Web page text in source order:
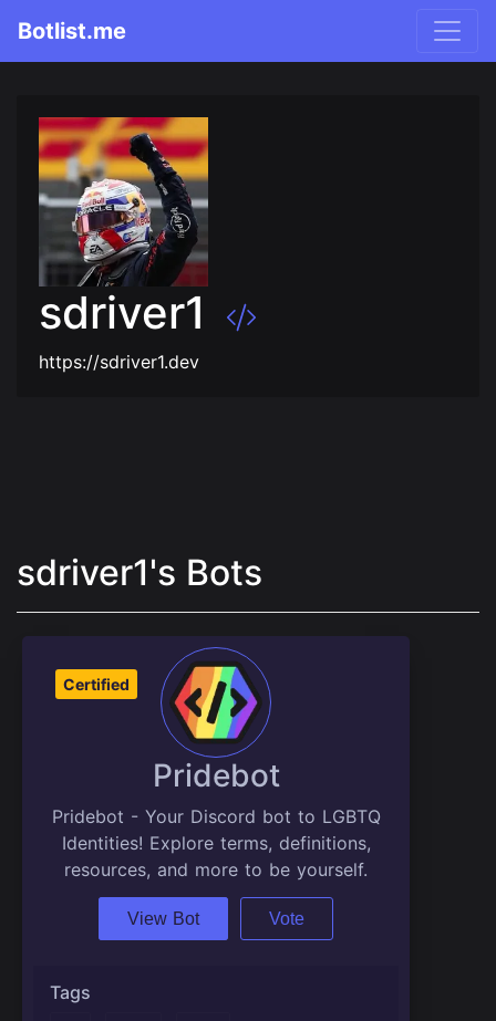
Botlist.me
sdriver1
https://sdriver1.dev
sdriver1's Bots
Certified
Pridebot
Pridebot - Your Discord bot to LGBTQ
Identities! Explore terms, definitions,
resources, and more to be yourself.
View Bot Vote
Tags